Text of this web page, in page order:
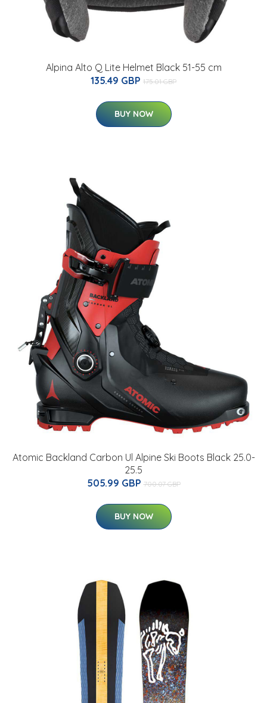
Alpina Alto Q Lite Helmet Black 51-55 cm
135.49 GBP 175.01 GBP
BUY NOW
Atomic Backland Carbon Ul Alpine Ski Boots Black 25.0-
25.5
505.99 GBP 700.07 GBP
BUY NOW